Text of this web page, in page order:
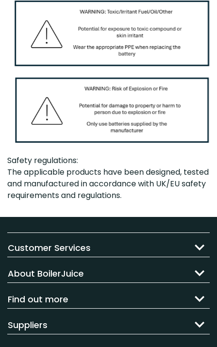
Safety regulations:
The applicable products have been designed, tested
and manufactured in accordance with UK/EU safety
requirements and regulations.
Customer Services
About BoilerJuice
Find out more
Suppliers